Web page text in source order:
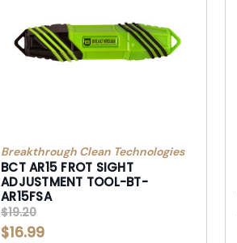
Breakthrough Clean Technologies
BCT AR15 FROT SIGHT
ADJUSTMENT TOOL-BT-
AR15FSA
$19.20
$16.99